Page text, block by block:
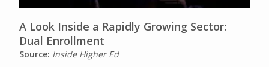
A Look Inside a Rapidly Growing Sector:
Dual Enrollment
Source: Inside Higher Ed